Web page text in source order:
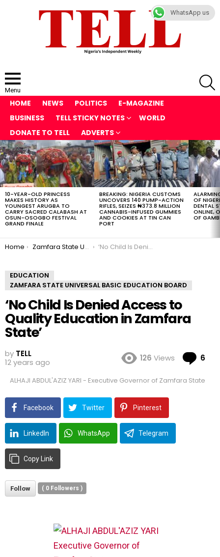
Menu
HOME NEWS POLITICS
E-MAGAZINE
BUSINESS
TELL STICKY NOTES
WORLD
DONATE TO TELL
ADVERTS
LATEST
STORIES
10-YEAR-OLD PRINCESS
MAKES HISTORY AS
YOUNGEST ARUGBA TO
CARRY SACRED CALABASH AT
OSUN-OSOGBO FESTIVAL
GRAND FINALE
BREAKING: NIGERIA CUSTOMS
UNCOVERS 140 PUMP-ACTION
RIFLES, SEIZES ₦373.8 MILLION
CANNABIS-INFUSED GUMMIES
AND COOKIES AT TIN CAN
PORT
OF
DENTAL
ONLINE,
OF
You are here:
Home Zamfara State Universal Basic Education Board ‘No Child Is Denied Access to Quality Education in Zamfara State’
EDUCATION
ZAMFARA STATE UNIVERSAL BASIC EDUCATION BOARD
‘No Child Is Denied Access to
Quality Education in Zamfara
State’
by TELL
12 years ago
126 Views 6
ALHAJI ABDUL'AZIZ YARI - Executive Governor of Zamfara State
Facebook Twitter Pinterest
LinkedIn WhatsApp Telegram
Copy Link
Follow ( 0 Followers )
WhatsApp us